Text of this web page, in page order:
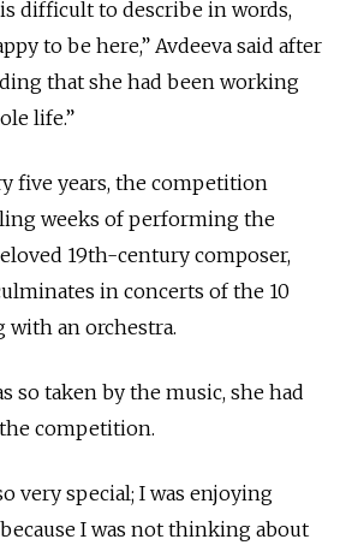
difficult to describe in words,
to be here,” Avdeeva said after
that she had been working
life.”
five years, the competition
weeks of performing the
19th-century composer,
in concerts of the 10
an orchestra.
so taken by the music, she had
competition.
very special; I was enjoying
I was not thinking about